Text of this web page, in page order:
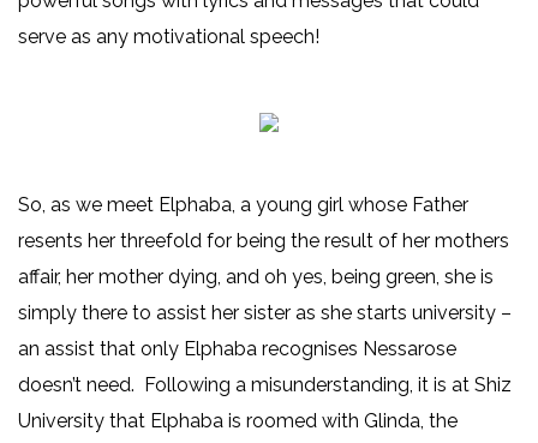
serve as any motivational speech!
So, as we meet Elphaba, a young girl whose Father
resents her threefold for being the result of her mothers
affair, her mother dying, and oh yes, being green, she is
simply there to assist her sister as she starts university –
an assist that only Elphaba recognises Nessarose
doesn’t need. Following a misunderstanding, it is at Shiz
University that Elphaba is roomed with Glinda, the